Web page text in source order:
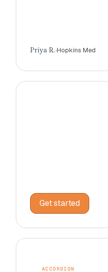
Priya R.·Hopkins Med
Get started
ACCORDION